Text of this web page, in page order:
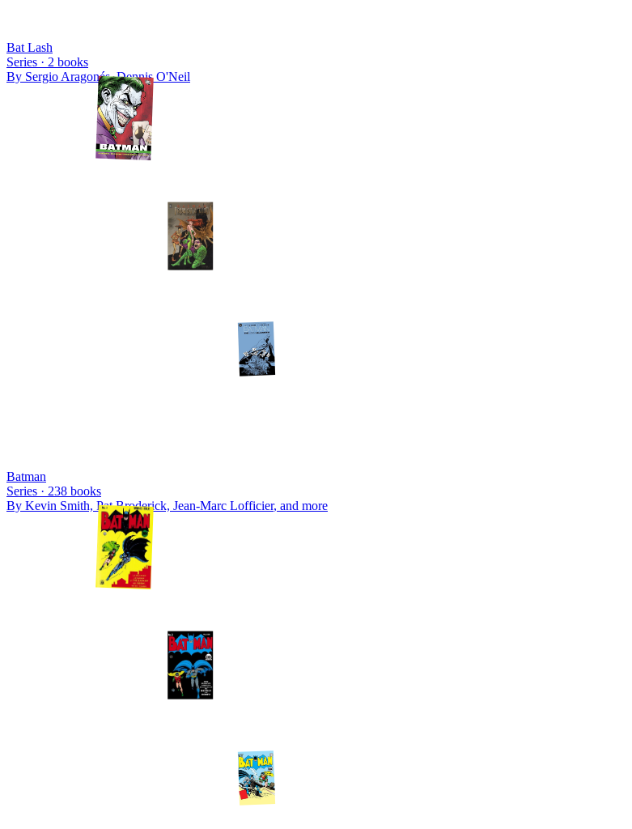
Bat Lash
Series · 2 books
By Sergio Aragonés, Dennis O'Neil
Batman
Series · 238 books
By Kevin Smith, Pat Broderick, Jean-Marc Lofficier, and more